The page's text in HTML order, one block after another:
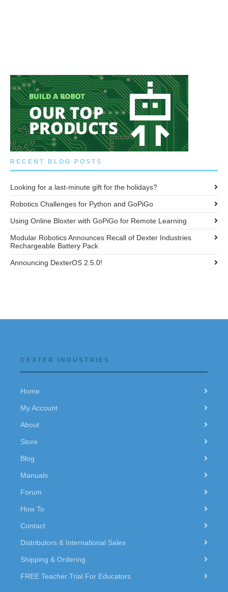
RECENT BLOG POSTS
Looking for a last-minute gift for the holidays?
Robotics Challenges for Python and GoPiGo
Using Online Bloxter with GoPiGo for Remote Learning
Modular Robotics Announces Recall of Dexter Industries
Rechargeable Battery Pack
Announcing DexterOS 2.5.0!
DEXTER INDUSTRIES
Home
My Account
About
Store
Blog
Manuals
Forum
How To
Contact
Distributors & International Sales
Shipping & Ordering
FREE Teacher Trial For Educators